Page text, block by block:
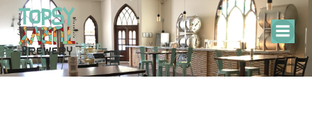
Skip
to
content